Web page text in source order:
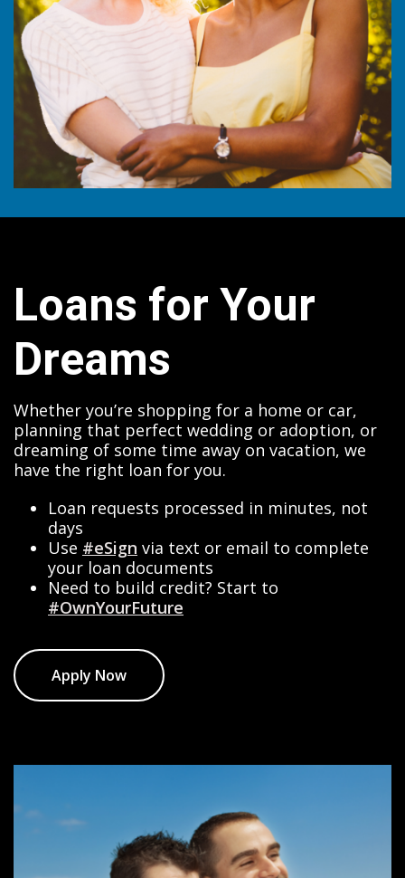
Loans for Your
Dreams
Whether you’re shopping for a home or car,
planning that perfect wedding or adoption, or
dreaming of some time away on vacation, we
have the right loan for you.
Loan requests processed in minutes, not
days
Use #eSign via text or email to complete
your loan documents
Need to build credit? Start to
#OwnYourFuture
Apply Now